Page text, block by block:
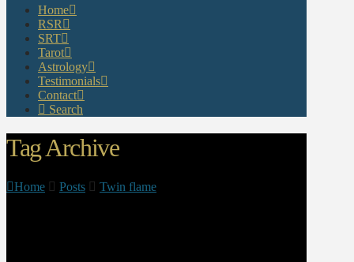
Home
RSR
SRT
Tarot
Astrology
Testimonials
Contact
Search
Tag Archive
Home Posts Twin flame